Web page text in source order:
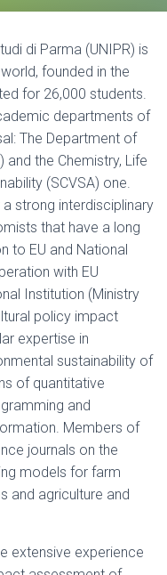
di Parma (UNIPR) is
founded in the
for 26,000 students.
departments of
The Department of
the Chemistry, Life
(SCVSA) one.
strong interdisciplinary
that have a long
to EU and National
with EU
Institution (Ministry
policy impact
expertise in
sustainability of
of quantitative
and
Members of
journals on the
models for farm
and agriculture and
extensive experience